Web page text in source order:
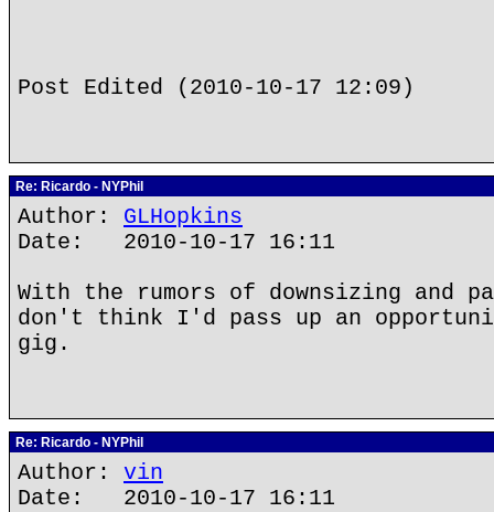
Post Edited (2010-10-17 12:09)
Re: Ricardo - NYPhil
Author: GLHopkins
Date: 2010-10-17 16:11
With the rumors of downsizing and
don't think I'd pass up an
gig.
Re: Ricardo - NYPhil
Author: vin
Date: 2010-10-17 16:11